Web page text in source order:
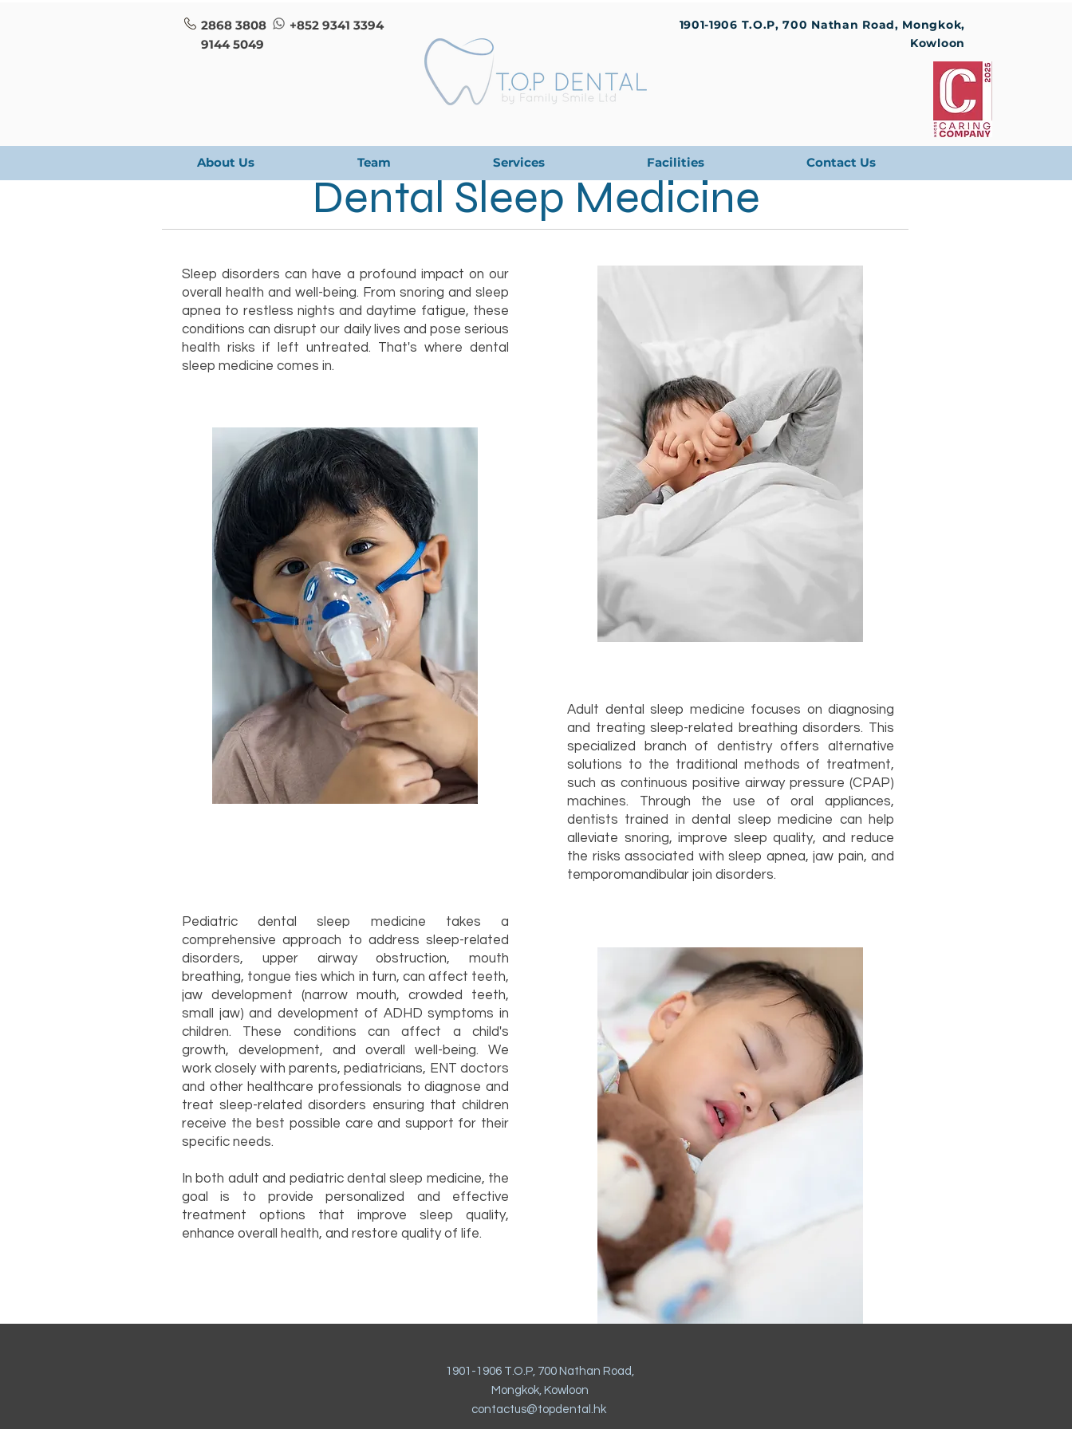
2868 3808
+852 9341 3394
9144 5049
1901-1906 T.O.P, 700 Nathan Road, Mongkok,
Kowloon
About Us Team Services Facilities Contact Us
Dental Sleep Medicine
Sleep disorders can have a profound impact on our
overall health and well-being. From snoring and sleep
apnea to restless nights and daytime fatigue, these
conditions can disrupt our daily lives and pose serious
health risks if left untreated. That's where dental
sleep medicine comes in.
Adult dental sleep medicine focuses on diagnosing
and treating sleep-related breathing disorders. This
specialized branch of dentistry offers alternative
solutions to the traditional methods of treatment,
such as continuous positive airway pressure (CPAP)
machines. Through the use of oral appliances,
dentists trained in dental sleep medicine can help
alleviate snoring, improve sleep quality, and reduce
the risks associated with sleep apnea, jaw pain, and
temporomandibular join disorders.
Pediatric dental sleep medicine takes a
comprehensive approach to address sleep-related
disorders, upper airway obstruction, mouth
breathing, tongue ties which in turn, can affect teeth,
jaw development (narrow mouth, crowded teeth,
small jaw) and development of ADHD symptoms in
children. These conditions can affect a child's
growth, development, and overall well-being. We
work closely with parents, pediatricians, ENT doctors
and other healthcare professionals to diagnose and
treat sleep-related disorders ensuring that children
receive the best possible care and support for their
specific needs.
In both adult and pediatric dental sleep medicine, the
goal is to provide personalized and effective
treatment options that improve sleep quality,
enhance overall health, and restore quality of life.
1901-1906 T.O.P, 700 Nathan Road,
Mongkok, Kowloon
contactus@topdental.hk